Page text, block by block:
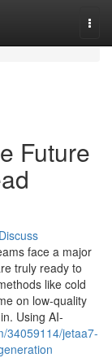
Future
Discuss
face a major
truly ready to
like cold
on low-quality
Using AI-
34059114/jetaa7-